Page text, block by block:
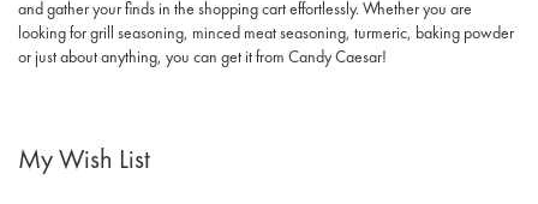
and gather your finds in the shopping cart effortlessly. Whether you are
looking for grill seasoning, minced meat seasoning, turmeric, baking powder
or just about anything, you can get it from Candy Caesar!
My Wish List